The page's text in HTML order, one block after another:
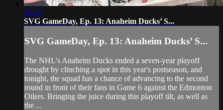
30:14
SVG GameDay, Ep. 13: Anaheim Ducks’ S...
SVG GameDay, Ep. 13: Anaheim Ducks’ S...
The NHL's Anaheim Ducks ended a seven-year playoff
drought by clinching a spot in this year's postseason, and
tonight, the squad has a chance of advancing to the second
round in front of their fans in Game 6 against the Edmonton
Oilers. Bringing the juice during this playoff tilt, as well as
the ...